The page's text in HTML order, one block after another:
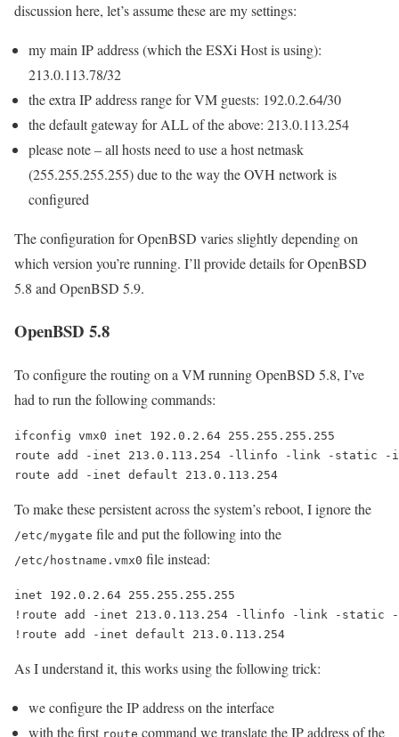
discussion here, let’s assume these are my settings:
my main IP address (which the ESXi Host is using):
213.0.113.78/32
the extra IP address range for VM guests: 192.0.2.64/30
the default gateway for ALL of the above: 213.0.113.254
please note – all hosts need to use a host netmask
(255.255.255.255) due to the way the OVH network is
configured
The configuration for OpenBSD varies slightly depending on
which version you’re running. I’ll provide details for OpenBSD
5.8 and OpenBSD 5.9.
OpenBSD 5.8
To configure the routing on a VM running OpenBSD 5.8, I’ve
had to run the following commands:
ifconfig vmx0 inet 192.0.2.64 255.255.255.255
route add -inet 213.0.113.254 -llinfo -link -static -
To make these persistent across the system’s reboot, I ignore the
/etc/mygate file and put the following into the
/etc/hostname.vmx0 file instead:
inet 192.0.2.64 255.255.255.255
!route add -inet 213.0.113.254 -llinfo -link -static -
As I understand it, this works using the following trick:
we configure the IP address on the interface
with the first route command we translate the IP address of the